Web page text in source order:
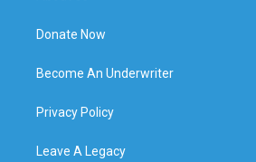
Donate Now
Become An Underwriter
Privacy Policy
Leave A Legacy